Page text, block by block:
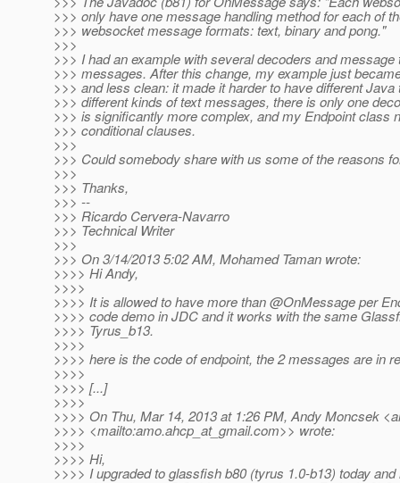
>>> only have one message handling method for each of
>>> websocket message formats: text, binary and pong."
>>>
>>> I had an example with several decoders and message
>>> messages. After this change, my example just
>>> and less clean: it made it harder to have different Java
>>> different kinds of text messages, there is only one
>>> is significantly more complex, and my Endpoint class
>>> conditional clauses.
>>>
>>> Could somebody share with us some of the reasons
>>>
>>> Thanks,
>>> --
>>> Ricardo Cervera-Navarro
>>> Technical Writer
>>>
>>> On 3/14/2013 5:02 AM, Mohamed Taman wrote:
>>>> Hi Andy,
>>>>
>>>> It is allowed to have more than @OnMessage per
>>>> code demo in JDC and it works with the same
>>>> Tyrus_b13.
>>>>
>>>> here is the code of endpoint, the 2 messages are in
>>>>
>>>> [...]
>>>>
>>>> On Thu, Mar 14, 2013 at 1:26 PM, Andy Moncsek
>>>> <mailto:amo.ahcp_at_gmail.com>> wrote:
>>>>
>>>> Hi,
>>>> I upgraded to glassfish b80 (tyrus 1.0-b13) today and